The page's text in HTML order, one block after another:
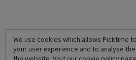
We use cookies which allows Picktime
your user experience and to analyse